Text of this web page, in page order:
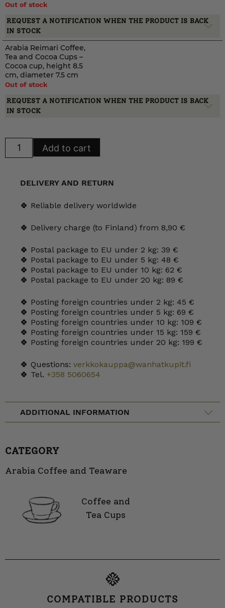
Out of stock
REQUEST A NOTIFICATION WHEN THE PRODUCT IS BACK
IN STOCK
Arabia Reimari Coffee,
Tea and Cocoa Cups –
Cocoa cup, height 8.5
cm, diameter 7.5 cm
Out of stock
REQUEST A NOTIFICATION WHEN THE PRODUCT IS BACK
IN STOCK
Reimari
Add to cart
DELIVERY AND RETURN
🍀 Reliable delivery worldwide
🍀 Delivery charge (to Finland) from 8,90 €
🍀 Postal package to EU under 2 kg: 39 €
🍀 Postal package to EU under 5 kg: 48 €
🍀 Postal package to EU under 10 kg: 62 €
🍀 Postal package to EU under 20 kg: 89 €
🍀 Posting foreign countries under 2 kg: 45 €
🍀 Posting foreign countries under 5 kg: 69 €
🍀 Posting foreign countries under 10 kg: 109 €
🍀 Posting foreign countries under 15 kg: 159 €
🍀 Posting foreign countries under 20 kg: 199 €
🍀 Questions: verkkokauppa@wanhatkupit.fi
🍀 Tel. +358 5060654
ADDITIONAL INFORMATION
CATEGORY
Arabia Coffee and Teaware
Coffee and
Tea Cups
COMPATIBLE PRODUCTS